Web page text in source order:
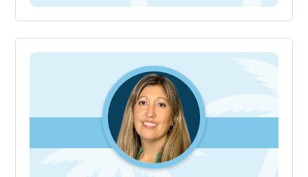
Sarah Klotzbach
One Year Director